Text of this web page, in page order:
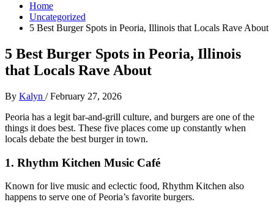
Home
Uncategorized
5 Best Burger Spots in Peoria, Illinois that Locals Rave About
5 Best Burger Spots in Peoria, Illinois
that Locals Rave About
By Kalyn /February 27, 2026
Peoria has a legit bar‑and‑grill culture, and burgers are one of the
things it does best. These five places come up constantly when
locals debate the best burger in town.
1. Rhythm Kitchen Music Café
Known for live music and eclectic food, Rhythm Kitchen also
happens to serve one of Peoria’s favorite burgers.